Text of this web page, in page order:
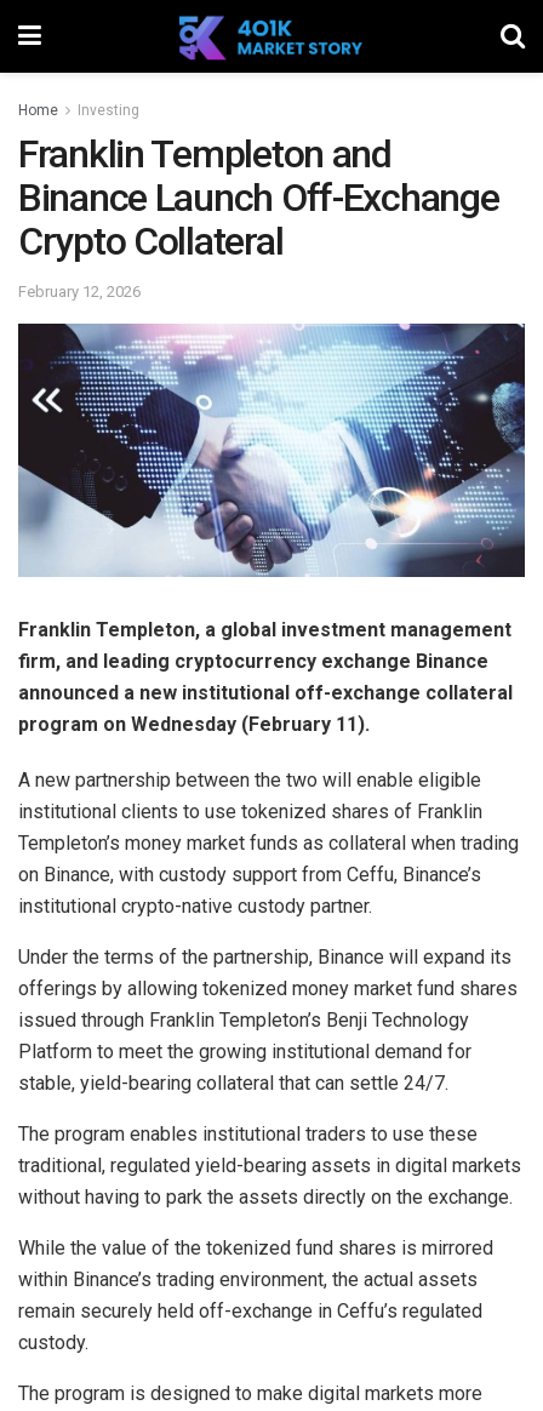
Home Investing
Franklin Templeton and
Binance Launch Off-Exchange
Crypto Collateral
February 12, 2026
Franklin Templeton, a global investment management
firm, and leading cryptocurrency exchange Binance
announced a new institutional off-exchange collateral
program on Wednesday (February 11).
A new partnership between the two will enable eligible
institutional clients to use tokenized shares of Franklin
Templeton’s money market funds as collateral when trading
on Binance, with custody support from Ceffu, Binance’s
institutional crypto-native custody partner.
Under the terms of the partnership, Binance will expand its
offerings by allowing tokenized money market fund shares
issued through Franklin Templeton’s Benji Technology
Platform to meet the growing institutional demand for
stable, yield-bearing collateral that can settle 24/7.
The program enables institutional traders to use these
traditional, regulated yield-bearing assets in digital markets
without having to park the assets directly on the exchange.
While the value of the tokenized fund shares is mirrored
within Binance’s trading environment, the actual assets
remain securely held off-exchange in Ceffu’s regulated
custody.
The program is designed to make digital markets more